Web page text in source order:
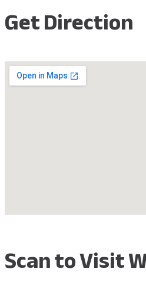
Get Direction
Scan to Visit